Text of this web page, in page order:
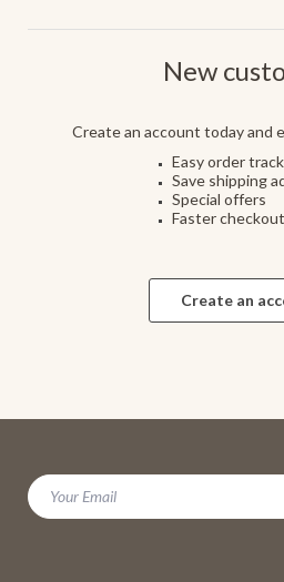
New
Create an account today and
Easy order
Save shipping
Special offers
Faster checkout
Create an
Your Email